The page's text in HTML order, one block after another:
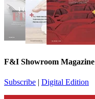
F&I Showroom Magazine
Subscribe | Digital Edition